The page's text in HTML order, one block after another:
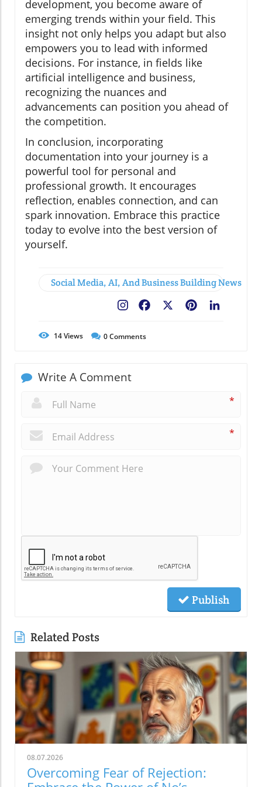
development, you become aware of
emerging trends within your field. This
insight not only helps you adapt but also
empowers you to lead with informed
decisions. For instance, in fields like
artificial intelligence and business,
recognizing the nuances and
advancements can position you ahead of
the competition.
In conclusion, incorporating
documentation into your journey is a
powerful tool for personal and
professional growth. It encourages
reflection, enables connection, and can
spark innovation. Embrace this practice
today to evolve into the best version of
yourself.
Social Media, AI, And Business Building News
Pinterest
Facebook
14Views 0Comments
Write A Comment
*
*
Publish
Related Posts
08.07.2026
Overcoming Fear of Rejection: